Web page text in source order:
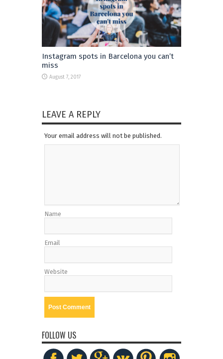
Instagram spots in Barcelona you can’t
miss
August 7, 2017
LEAVE A REPLY
Your email address will not be published.
Name
Email
Website
FOLLOW US